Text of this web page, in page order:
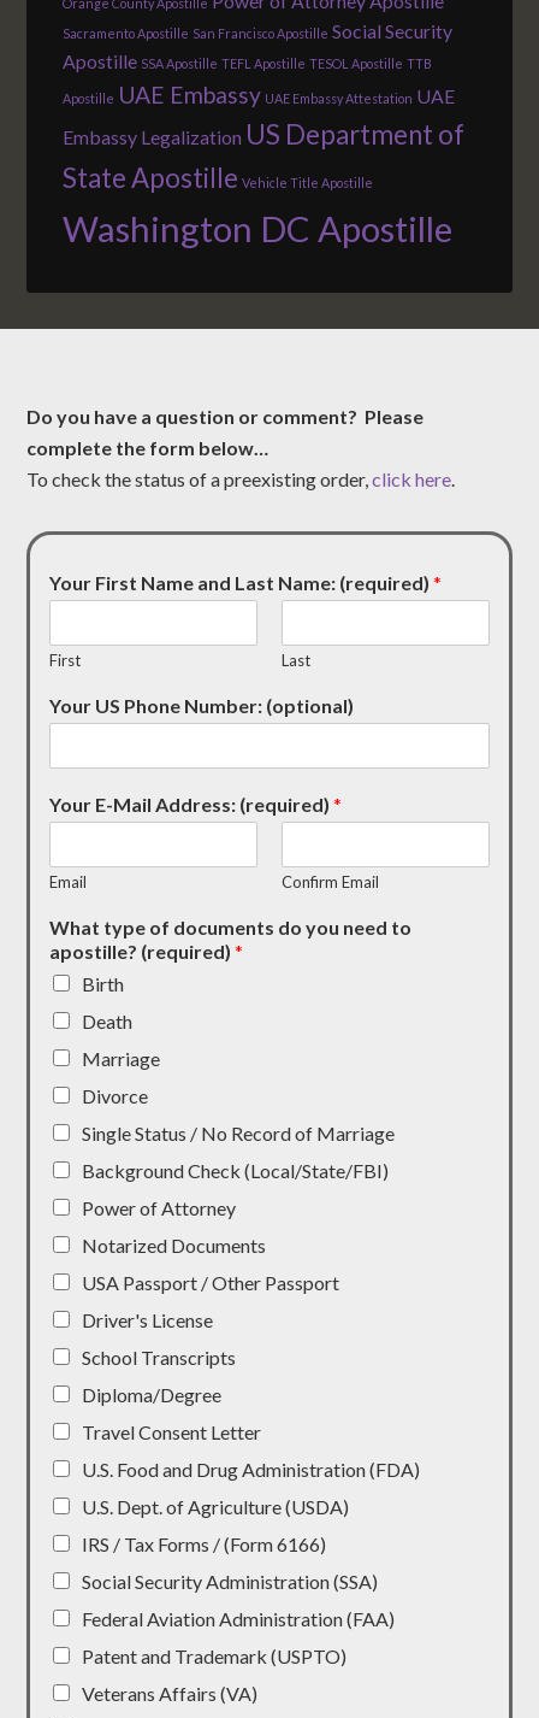
Orange County Apostille
Sacramento Apostille San Francisco Apostille Social Security
Apostille SSA Apostille TEFL Apostille TESOL Apostille TTB
Apostille UAE Embassy UAE Embassy Attestation UAE
Embassy Legalization US Department of
State Apostille Vehicle Title Apostille
Washington DC Apostille
Do you have a question or comment? Please
complete the form below…
To check the status of a preexisting order,click here.
Your First Name and Last Name: (required)*
First Last
Your US Phone Number: (optional)
Your E-Mail Address: (required)*
Email Confirm Email
What type of documents do you need to
apostille? (required)*
Birth
Death
Marriage
Divorce
Single Status / No Record of Marriage
Background Check (Local/State/FBI)
Power of Attorney
Notarized Documents
USA Passport / Other Passport
Driver's License
School Transcripts
Diploma/Degree
Travel Consent Letter
U.S. Food and Drug Administration (FDA)
U.S. Dept. of Agriculture (USDA)
IRS / Tax Forms / (Form 6166)
Social Security Administration (SSA)
Federal Aviation Administration (FAA)
Patent and Trademark (USPTO)
Veterans Affairs (VA)